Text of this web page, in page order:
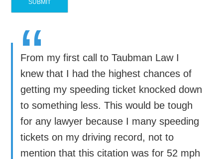
“
From my first call to Taubman Law I
knew that I had the highest chances of
getting my speeding ticket knocked down
to something less. This would be tough
for any lawyer because I many speeding
tickets on my driving record, not to
mention that this citation was for 52 mph